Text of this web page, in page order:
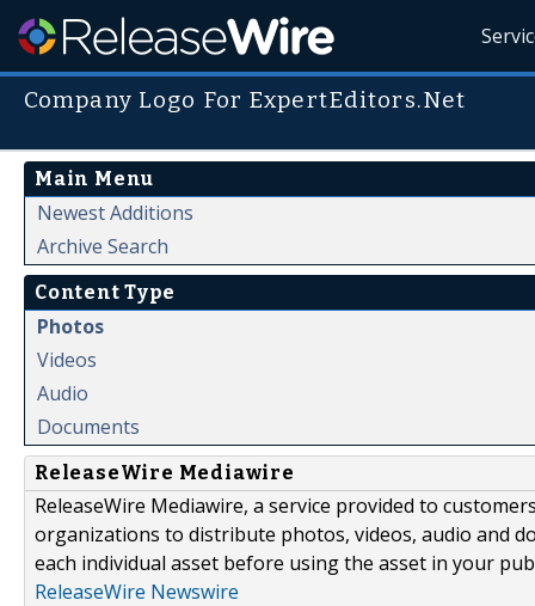
Company Logo For ExpertEditors.Net
Main Menu
Newest Additions
Archive Search
Content Type
Photos
Videos
Audio
Documents
ReleaseWire Mediawire
ReleaseWire Mediawire, a service provided to
organizations to distribute photos, videos, audio and
each individual asset before using the asset in your
ReleaseWire Newswire